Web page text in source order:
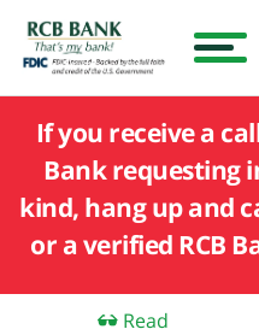
If you receive a
Bank requesting
kind, hang up and
or a verified RCB
Read